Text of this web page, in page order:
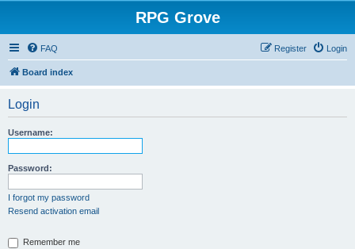
RPG Grove
FAQ Login
Register
Board index
Login
Username:
Password:
I forgot my password
Resend activation email
Remember me